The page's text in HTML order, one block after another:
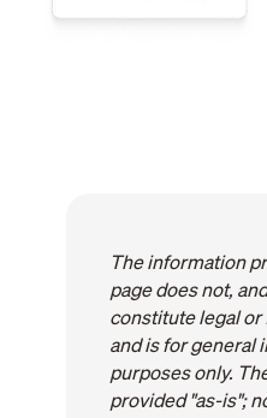
The information
page does not,
constitute legal or
and is for general
purposes only.
provided "as-is";